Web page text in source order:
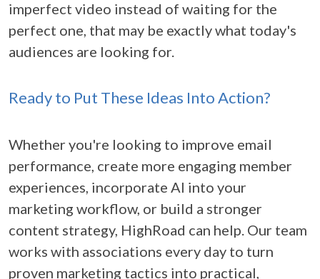
imperfect video instead of waiting for the
perfect one, that may be exactly what today's
audiences are looking for.
Ready to Put These Ideas Into Action?
Whether you're looking to improve email
performance, create more engaging member
experiences, incorporate AI into your
marketing workflow, or build a stronger
content strategy, HighRoad can help. Our team
works with associations every day to turn
proven marketing tactics into practical,